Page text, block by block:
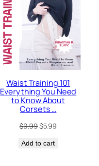
Waist Training 101
Everything You Need
to Know About
Corsets …
$9.99Original
was:
$5.99
Add to cart